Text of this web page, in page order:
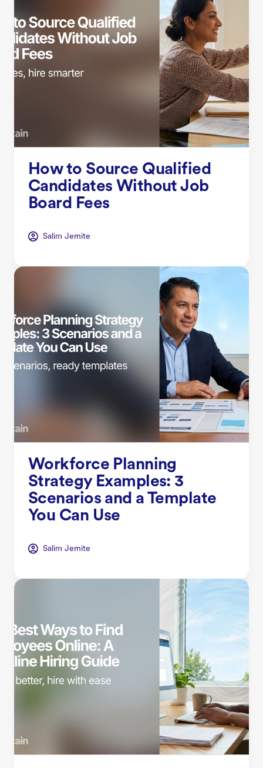
How to Source Qualified
Candidates Without Job
Board Fees
Salim Jernite
Workforce Planning
Strategy Examples: 3
Scenarios and a Template
You Can Use
Salim Jernite